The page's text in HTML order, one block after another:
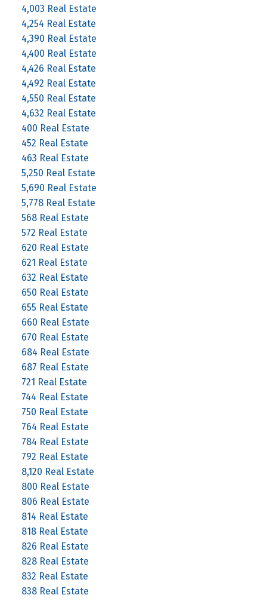
4,003 Real Estate
4,254 Real Estate
4,390 Real Estate
4,400 Real Estate
4,426 Real Estate
4,492 Real Estate
4,550 Real Estate
4,632 Real Estate
400 Real Estate
452 Real Estate
463 Real Estate
5,250 Real Estate
5,690 Real Estate
5,778 Real Estate
568 Real Estate
572 Real Estate
620 Real Estate
621 Real Estate
632 Real Estate
650 Real Estate
655 Real Estate
660 Real Estate
670 Real Estate
684 Real Estate
687 Real Estate
721 Real Estate
744 Real Estate
750 Real Estate
764 Real Estate
784 Real Estate
792 Real Estate
8,120 Real Estate
800 Real Estate
806 Real Estate
814 Real Estate
818 Real Estate
826 Real Estate
828 Real Estate
832 Real Estate
838 Real Estate